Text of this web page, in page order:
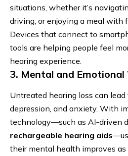
situations, whether it’s
driving, or enjoying a meal with
Devices that connect to
tools are helping people feel
hearing experience.
3. Mental and Emotional
Untreated hearing loss can
depression, and anxiety. With
technology—such as AI-driven
rechargeable hearing aids
their mental health improves as